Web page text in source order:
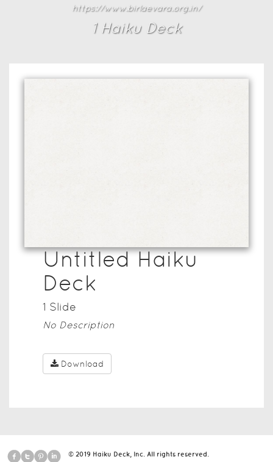
https://www.birlaevara.org.in/
1Haiku Deck
Untitled Haiku
Deck
1 Slide
No Description
Download
© 2019 Haiku Deck, Inc. All rights reserved.